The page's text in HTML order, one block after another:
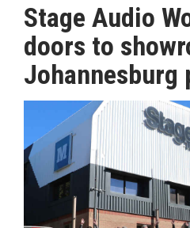
PRODUCTS
AWARDS
MAGAZINE
SUBSCRIBE
Stage Audio
doors to
Johannesburg